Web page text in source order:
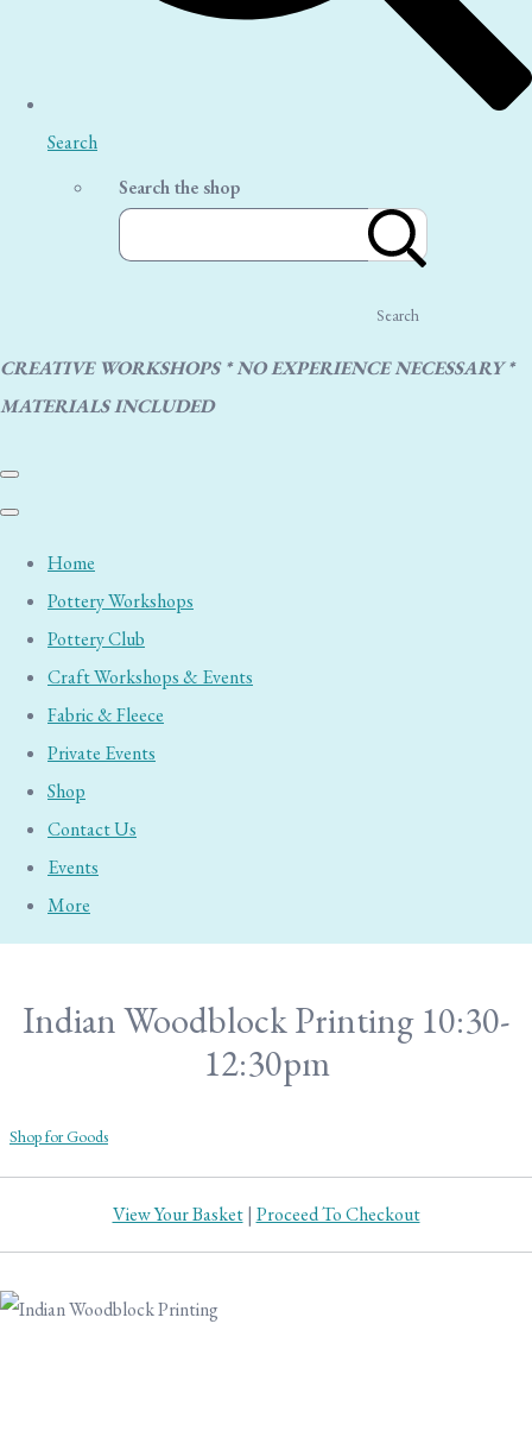
Search
Search the shop
Search
CREATIVE WORKSHOPS * NO EXPERIENCE NECESSARY *
MATERIALS INCLUDED
Home
Pottery Workshops
Pottery Club
Craft Workshops & Events
Fabric & Fleece
Private Events
Shop
Contact Us
Events
More
Indian Woodblock Printing 10:30-
12:30pm
Shop for Goods
View Your Basket| Proceed To Checkout